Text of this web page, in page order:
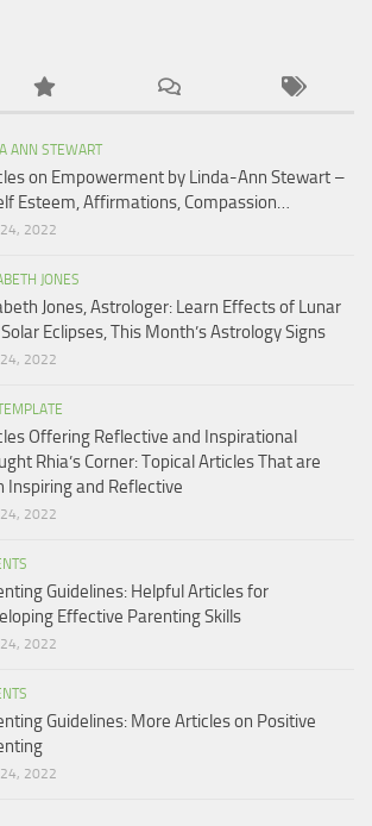
ANN STEWART
on Empowerment by Linda-Ann Stewart –
Esteem, Affirmations, Compassion…
24, 2022
JONES
Jones, Astrologer: Learn Effects of Lunar
Eclipses, This Month’s Astrology Signs
24, 2022
Offering Reflective and Inspirational
Rhia’s Corner: Topical Articles That are
Inspiring and Reflective
24, 2022
Guidelines: Helpful Articles for
Effective Parenting Skills
24, 2022
Guidelines: More Articles on Positive
24, 2022